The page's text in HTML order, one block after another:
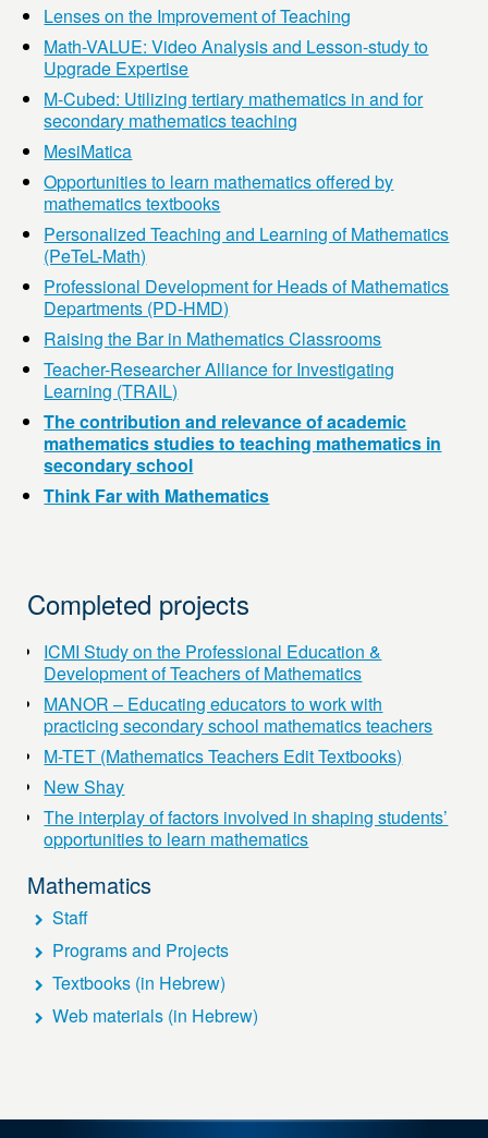
Lenses on the Improvement of Teaching
Math-VALUE: Video Analysis and Lesson-study to
Upgrade Expertise
M-Cubed: Utilizing tertiary mathematics in and for
secondary mathematics teaching
MesiMatica
Opportunities to learn mathematics offered by
mathematics textbooks
Personalized Teaching and Learning of Mathematics
(PeTeL-Math)
Professional Development for Heads of Mathematics
Departments (PD-HMD)
Raising the Bar in Mathematics Classrooms
Teacher-Researcher Alliance for Investigating
Learning (TRAIL)
The contribution and relevance of academic
mathematics studies to teaching mathematics in
secondary school
Think Far with Mathematics
Completed projects
ICMI Study on the Professional Education &
Development of Teachers of Mathematics
MANOR – Educating educators to work with
practicing secondary school mathematics teachers
M-TET (Mathematics Teachers Edit Textbooks)
New Shay
The interplay of factors involved in shaping students’
opportunities to learn mathematics
Mathematics
Staff
Programs and Projects
Textbooks (in Hebrew)
Web materials (in Hebrew)